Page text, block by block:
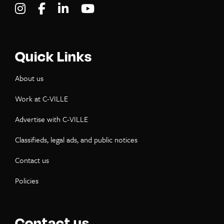
Visit C-VILLE Weekly on Instagram
Visit C-VILLE Weekly on Facebook
Visit C-VILLE Weekly on LinkedIn
Quick Links
About us
Work at C-VILLE
Advertise with C-VILLE
Classifieds, legal ads, and public notices
Contact us
Policies